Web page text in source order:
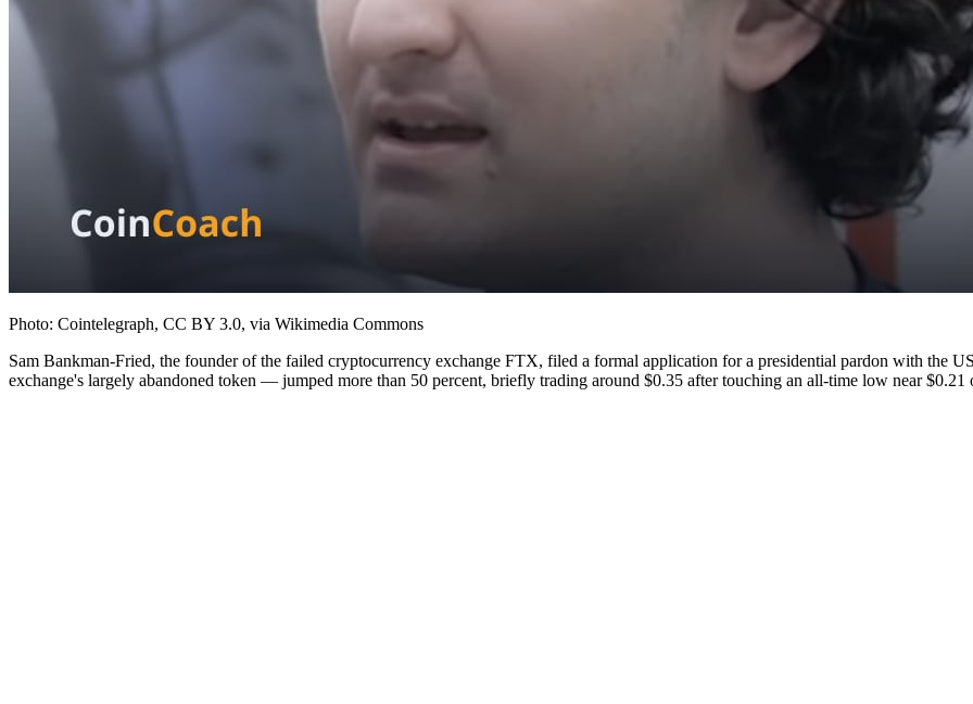
Photo: Cointelegraph, CC BY 3.0, via Wikimedia Commons
Sam Bankman-Fried, the founder of the failed cryptocurrency exchange FTX, filed a formal application for a presidential pardon with the
exchange's largely abandoned token — jumped more than 50 percent, briefly trading around $0.35 after touching an all-time low near $0.21